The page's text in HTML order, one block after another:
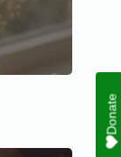
Donate